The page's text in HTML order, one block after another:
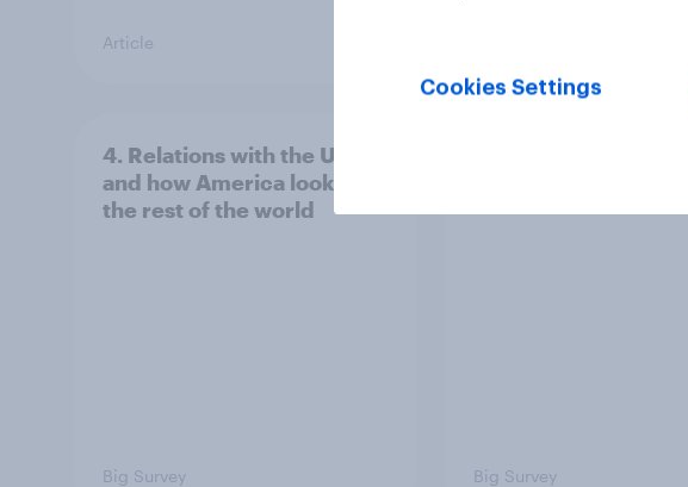
Article
4. Relations with the USA,
and how America looks to
the rest of the world
Big Survey Big Survey
Cookies Settings